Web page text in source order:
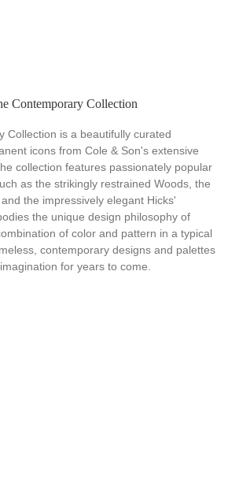
Contemporary Collection
Collection is a beautifully curated
icons from Cole & Son's extensive
collection features passionately popular
as the strikingly restrained Woods, the
the impressively elegant Hicks'
the unique design philosophy of
of color and pattern in a typical
contemporary designs and palettes
for years to come.